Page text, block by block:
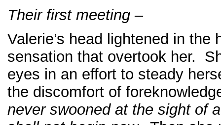
Their first meeting –
Valerie’s head lightened in the
sensation that overtook her.
eyes in an effort to steady
the discomfort of
never swooned at the sight of